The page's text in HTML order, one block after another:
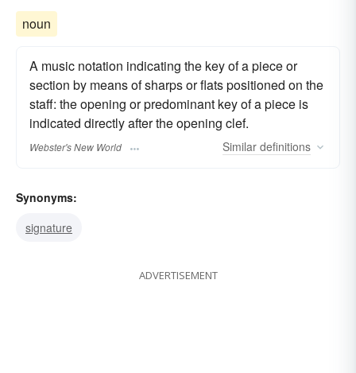
noun
A music notation indicating the key of a piece or
section by means of sharps or flats positioned on the
staff: the opening or predominant key of a piece is
indicated directly after the opening clef.
Webster's New World Similar definitions
Synonyms:
signature
ADVERTISEMENT